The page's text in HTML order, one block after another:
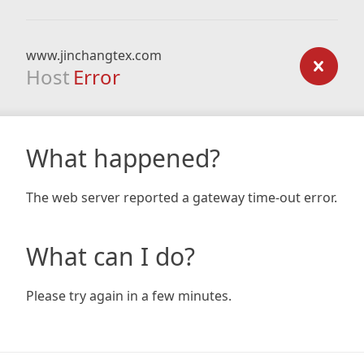
www.jinchangtex.com
Host Error
What happened?
The web server reported a gateway time-out error.
What can I do?
Please try again in a few minutes.